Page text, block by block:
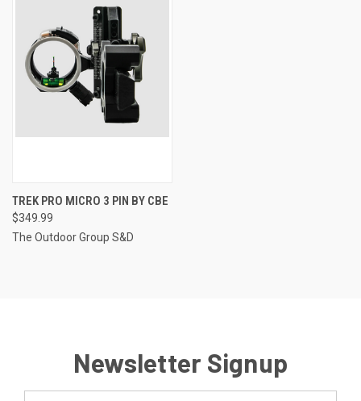
TREK PRO MICRO 3 PIN BY CBE
$349.99
The Outdoor Group S&D
Newsletter Signup